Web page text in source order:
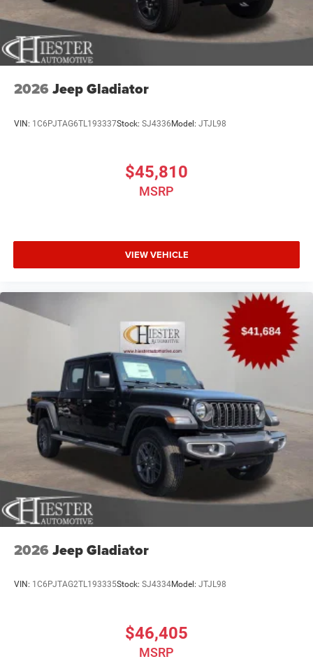
2026 Jeep Gladiator
VIN: 1C6PJTAG6TL193337Stock: SJ4336Model: JTJL98
$45,810
MSRP
VIEW VEHICLE
2026 Jeep Gladiator
VIN: 1C6PJTAG2TL193335Stock: SJ4334Model: JTJL98
$46,405
MSRP